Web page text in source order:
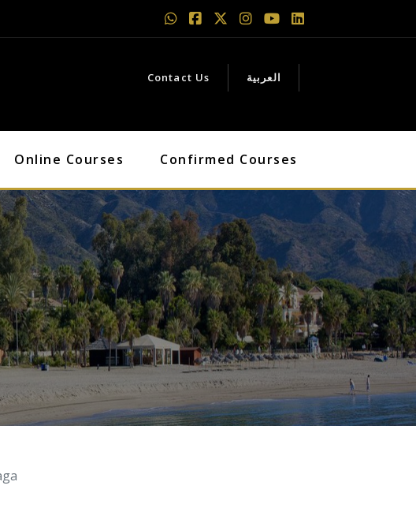
Contact Us العربية
Online Courses Confirmed Courses